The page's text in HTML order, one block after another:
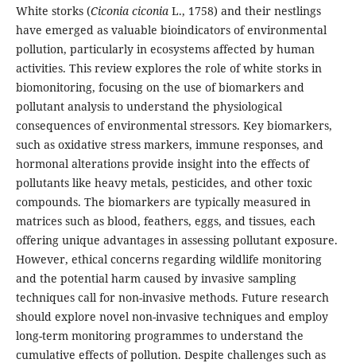
White storks (Ciconia ciconiaL., 1758) and their nestlings
have emerged as valuable bioindicators of environmental
pollution, particularly in ecosystems affected by human
activities. This review explores the role of white storks in
biomonitoring, focusing on the use of biomarkers and
pollutant analysis to understand the physiological
consequences of environmental stressors. Key biomarkers,
such as oxidative stress markers, immune responses, and
hormonal alterations provide insight into the effects of
pollutants like heavy metals, pesticides, and other toxic
compounds. The biomarkers are typically measured in
matrices such as blood, feathers, eggs, and tissues, each
offering unique advantages in assessing pollutant exposure.
However, ethical concerns regarding wildlife monitoring
and the potential harm caused by invasive sampling
techniques call for non-invasive methods. Future research
should explore novel non-invasive techniques and employ
long-term monitoring programmes to understand the
cumulative effects of pollution. Despite challenges such as